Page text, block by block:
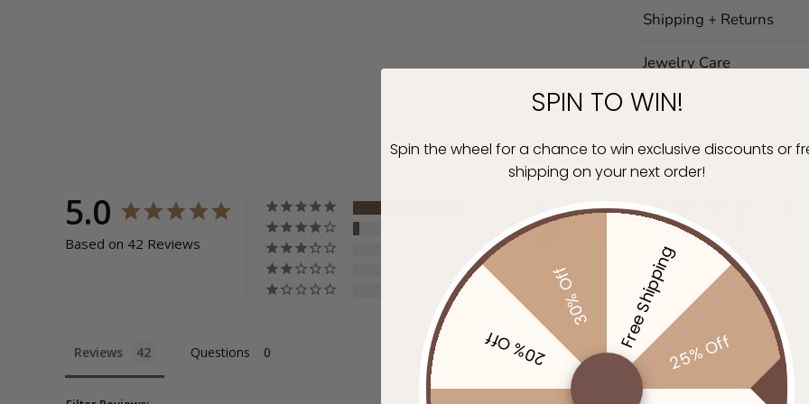
Shipping + Returns
Jewelry Care
5.0
Based on 42 Reviews
0
0
Reviews Questions
SPIN TO WIN!
Spin the wheel for a chance to win exclusive discounts or
shipping on your next order!
Free Shipping
25% Off
20% Off
30% Off